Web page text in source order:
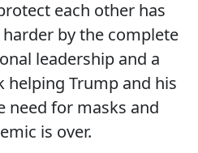
each other has
by the complete
leadership and a
Trump and his
need for masks and
is over.